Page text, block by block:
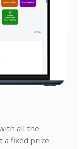
all the
a fixed price